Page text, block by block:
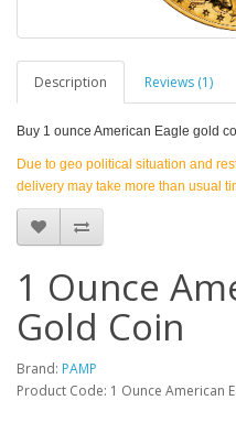
Description Reviews (1)
Buy 1 ounce American Eagle gold
Due to geo political situation and
delivery may take more than usual
1 Ounce
Gold Coin
Brand: PAMP
Product Code: 1 Ounce American